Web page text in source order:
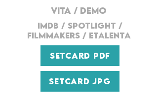
VITA / DEMO
IMDB / SPOTLIGHT /
FILMMAKERs/ ETALENTA
SETCARD PDF
SETCARD JPG